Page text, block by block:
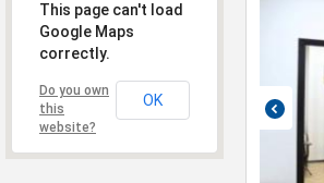
This page can't load
Google Maps
correctly.
Do you own
this
website?
OK